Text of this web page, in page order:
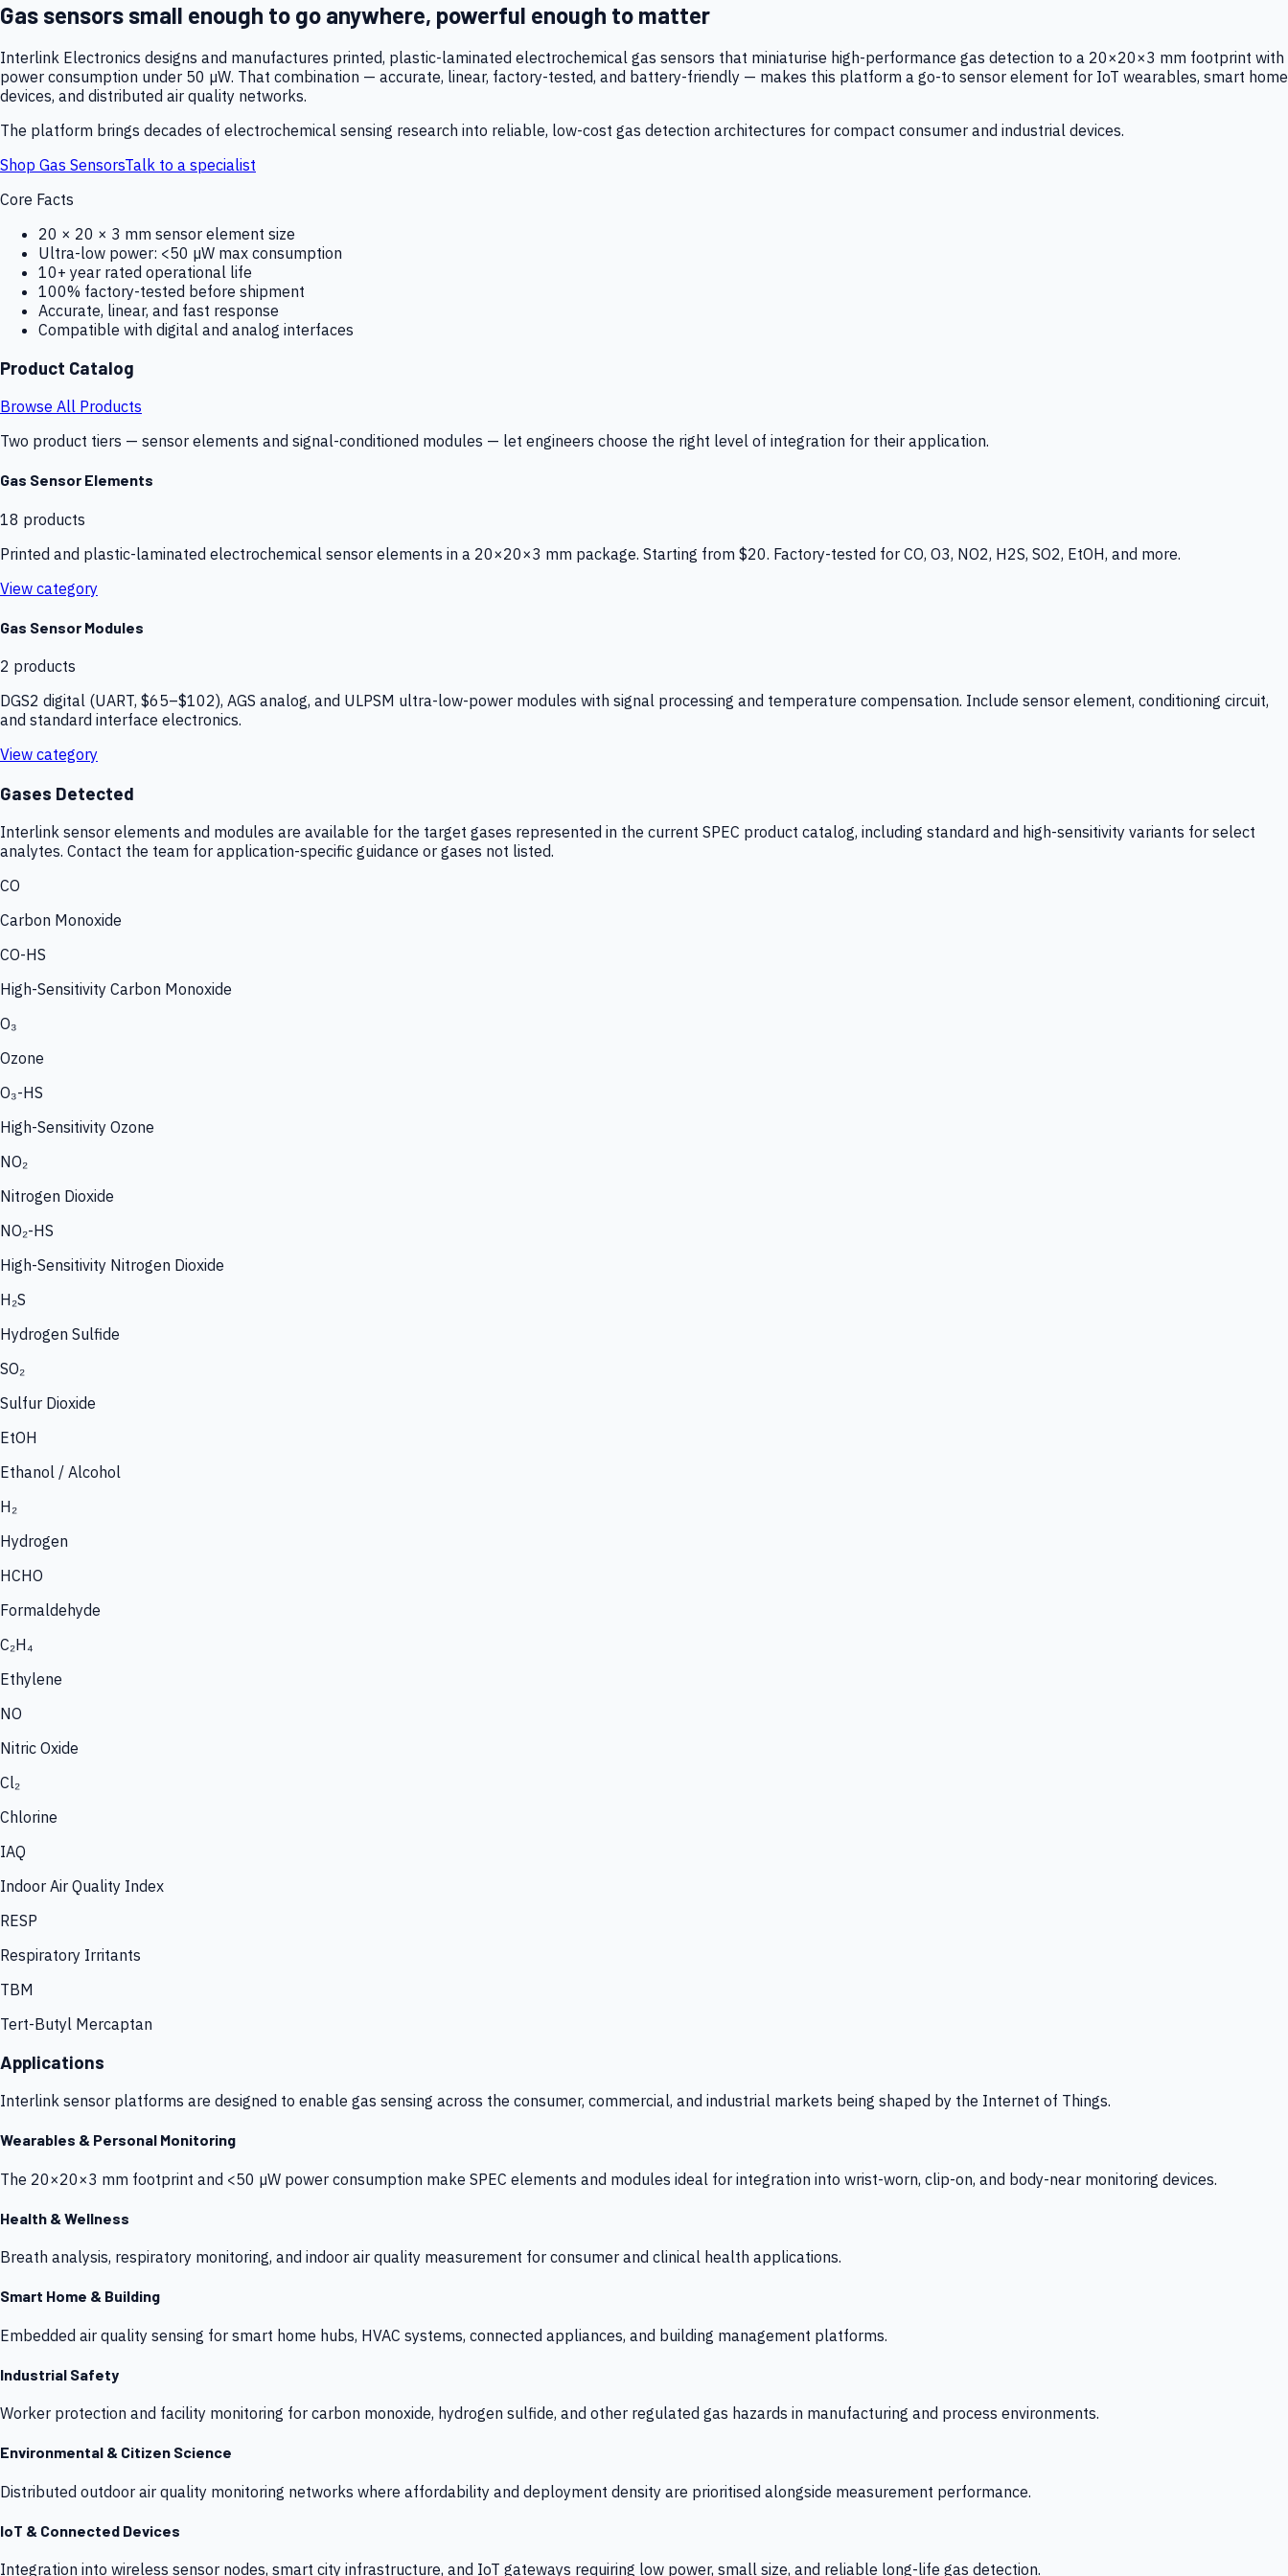
Gas sensors small enough to go anywhere, powerful enough to matter
Interlink Electronics designs and manufactures printed, plastic-laminated electrochemical gas sensors that miniaturise high-performance gas detection to a 20×20×3 mm footprint with
power consumption under 50 µW. That combination — accurate, linear, factory-tested, and battery-friendly — makes this platform a go-to sensor element for IoT wearables, smart home
devices, and distributed air quality networks.
The platform brings decades of electrochemical sensing research into reliable, low-cost gas detection architectures for compact consumer and industrial devices.
Shop Gas SensorsTalk to a specialist
Core Facts
20 × 20 × 3 mm sensor element size
Ultra-low power: <50 µW max consumption
10+ year rated operational life
100% factory-tested before shipment
Accurate, linear, and fast response
Compatible with digital and analog interfaces
Product Catalog
Browse All Products
Two product tiers — sensor elements and signal-conditioned modules — let engineers choose the right level of integration for their application.
Gas Sensor Elements
18 products
Printed and plastic-laminated electrochemical sensor elements in a 20×20×3 mm package. Starting from $20. Factory-tested for CO, O3, NO2, H2S, SO2, EtOH, and more.
View category
Gas Sensor Modules
2 products
DGS2 digital (UART, $65–$102), AGS analog, and ULPSM ultra-low-power modules with signal processing and temperature compensation. Include sensor element, conditioning circuit,
and standard interface electronics.
View category
Gases Detected
Interlink sensor elements and modules are available for the target gases represented in the current SPEC product catalog, including standard and high-sensitivity variants for select
analytes. Contact the team for application-specific guidance or gases not listed.
CO
Carbon Monoxide
CO-HS
High-Sensitivity Carbon Monoxide
O₃
Ozone
O₃-HS
High-Sensitivity Ozone
NO₂
Nitrogen Dioxide
NO₂-HS
High-Sensitivity Nitrogen Dioxide
H₂S
Hydrogen Sulfide
SO₂
Sulfur Dioxide
EtOH
Ethanol / Alcohol
H₂
Hydrogen
HCHO
Formaldehyde
C₂H₄
Ethylene
NO
Nitric Oxide
Cl₂
Chlorine
IAQ
Indoor Air Quality Index
RESP
Respiratory Irritants
TBM
Tert-Butyl Mercaptan
Applications
Interlink sensor platforms are designed to enable gas sensing across the consumer, commercial, and industrial markets being shaped by the Internet of Things.
Wearables & Personal Monitoring
The 20×20×3 mm footprint and <50 µW power consumption make SPEC elements and modules ideal for integration into wrist-worn, clip-on, and body-near monitoring devices.
Health & Wellness
Breath analysis, respiratory monitoring, and indoor air quality measurement for consumer and clinical health applications.
Smart Home & Building
Embedded air quality sensing for smart home hubs, HVAC systems, connected appliances, and building management platforms.
Industrial Safety
Worker protection and facility monitoring for carbon monoxide, hydrogen sulfide, and other regulated gas hazards in manufacturing and process environments.
Environmental & Citizen Science
Distributed outdoor air quality monitoring networks where affordability and deployment density are prioritised alongside measurement performance.
IoT & Connected Devices
Integration into wireless sensor nodes, smart city infrastructure, and IoT gateways requiring low power, small size, and reliable long-life gas detection.